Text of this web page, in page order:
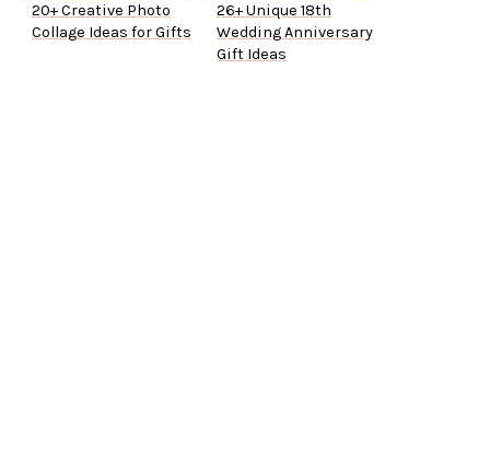
20+ Creative Photo
Collage Ideas for Gifts
26+ Unique 18th
Wedding Anniversary
Gift Ideas